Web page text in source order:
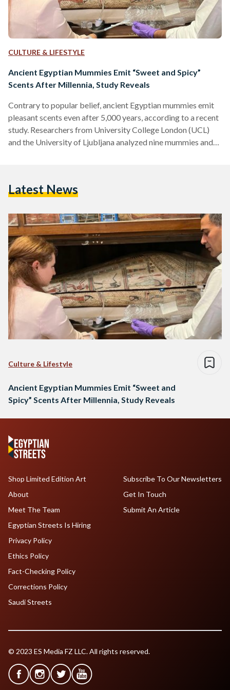
CULTURE & LIFESTYLE
Ancient Egyptian Mummies Emit “Sweet and Spicy”
Scents After Millennia, Study Reveals
Contrary to popular belief, ancient Egyptian mummies emit
pleasant scents even after 5,000 years, according to a recent
study. Researchers from University College London (UCL)
and the University of Ljubljana analyzed nine mummies and
mummified remains. The study, published in the Journal of
techniques to analyze the mummies' scents. Researchers
used…
Latest News
Culture & Lifestyle
Ancient Egyptian Mummies Emit “Sweet and
Spicy” Scents After Millennia, Study Reveals
Shop Limited Edition Art
About
Meet The Team
Egyptian Streets Is Hiring
Subscribe To Our Newsletters
Get In Touch
Submit An Article
Privacy Policy
Ethics Policy
Fact-Checking Policy
Corrections Policy
Saudi Streets
© 2023 ES Media FZ LLC. All rights reserved.